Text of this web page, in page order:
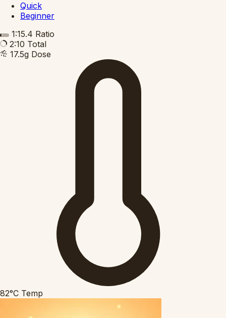
Quick
Beginner
1:15.4 Ratio
2:10 Total
17.5g Dose
82°C Temp